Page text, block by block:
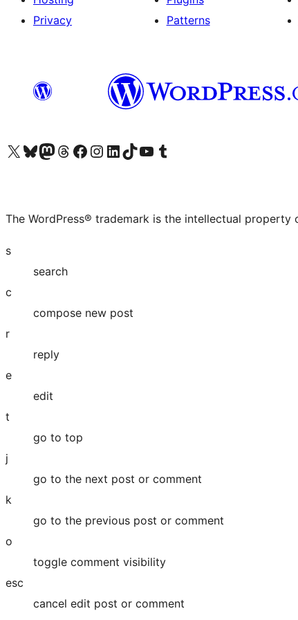
Privacy
Patterns
Visit our X (formerly Twitter) account
Visit our Bluesky account
Visit our Mastodon account
Visit our Threads account
Visit our Facebook page
Visit our Instagram account
Visit our LinkedIn account
Visit our TikTok account
Visit our YouTube channel
Visit our Tumblr account
The WordPress® trademark is the intellectual property
s
search
c
compose new post
r
reply
e
edit
t
go to top
j
go to the next post or comment
k
go to the previous post or comment
o
toggle comment visibility
esc
cancel edit post or comment